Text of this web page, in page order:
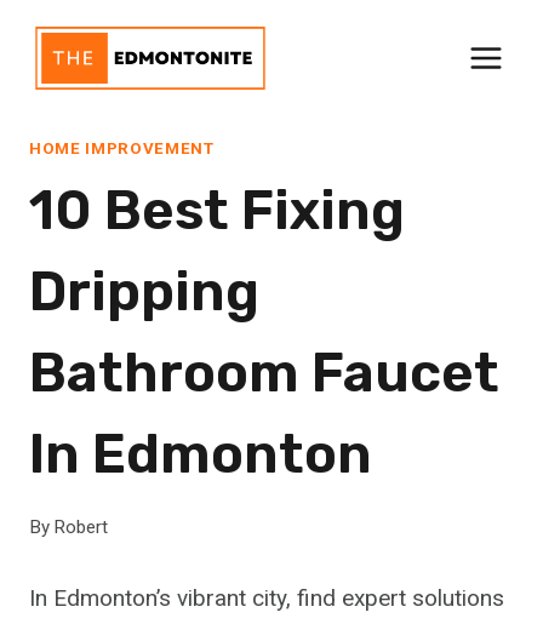
content
HOME IMPROVEMENT
10 Best Fixing
Dripping
Bathroom Faucet
In Edmonton
By Robert
In Edmonton’s vibrant city, find expert solutions